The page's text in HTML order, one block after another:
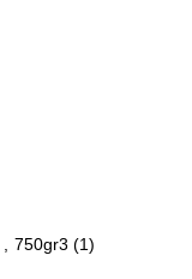
750gr3 (1)